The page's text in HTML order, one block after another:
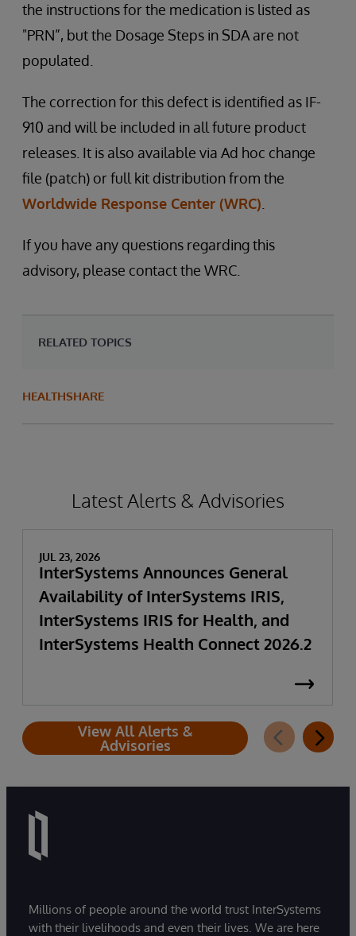
the instructions for the medication is listed as
"PRN”, but the Dosage Steps in SDA are not
populated.
The correction for this defect is identified as IF-
910 and will be included in all future product
releases. It is also available via Ad hoc change
file (patch) or full kit distribution from the
Worldwide Response Center (WRC)
If you have any questions regarding this
advisory, please contact the WRC.
RELATED TOPICS
HEALTHSHARE
Latest Alerts & Advisories
JUL 23, 2026
InterSystems Announces General
Availability of InterSystems IRIS,
InterSystems IRIS for Health, and
InterSystems Health Connect 2026.2
View All Alerts &
Advisories
Millions of people around the world trust InterSystems
with their livelihoods and even their lives. We are here